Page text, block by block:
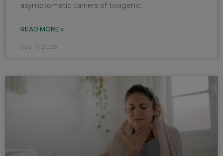
asymptomatic carriers of toxigenic
READ MORE »
July 17, 2026